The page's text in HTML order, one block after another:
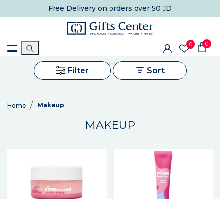
Free Delivery on orders over 50 JD
0 0
Filter Sort
Home Makeup
MAKEUP